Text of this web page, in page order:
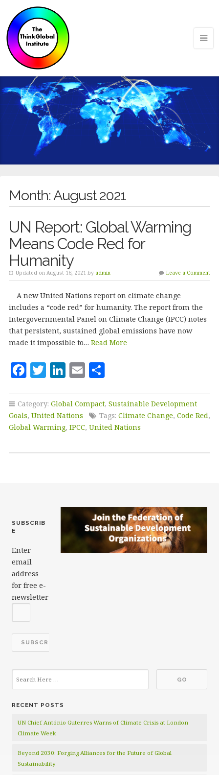
Month:August 2021
UN Report: Global Warming
Means Code Red for
Humanity
Updated on August 16, 2021 by admin Leave a Comment
A new United Nations report on climate change
includes a “code red” for humanity. The report from the
Intergovernmental Panel on Climate Change (IPCC) notes
that persistent, sustained global emissions have now
made it impossible to… Read More
F
c
e
b
o
T
it
te
r
Li
k
e
dI
n
E
ai
l
S
a
r
e
Category: Global Compact, Sustainable Development
Goals, United Nations Tags: Climate Change, Code Red,
Global Warming, IPCC, United Nations
SUBSCRIB
E
Enter
email
address
for free e-
newsletter
RECENT POSTS
UN Chief António Guterres Warns of Climate Crisis at London
Climate Week
Beyond 2030: Forging Alliances for the Future of Global
Sustainability